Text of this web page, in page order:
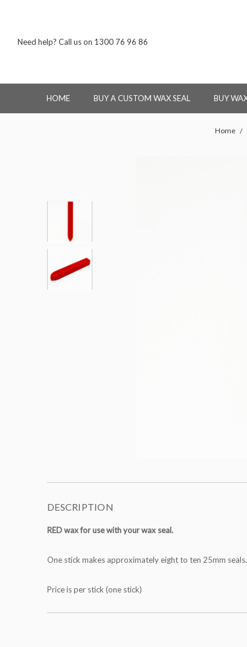
Need help? Call us on 1300 76 96 86
HOME BUY A CUSTOM WAX SEAL BUY
Home
DESCRIPTION
RED wax for use with your wax seal.
One stick makes approximately eight to ten 25mm seals.
Price is per stick (one stick)